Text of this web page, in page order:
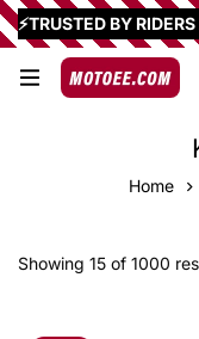
⚡TRUSTED BY
Home
Showing 15 of 1000